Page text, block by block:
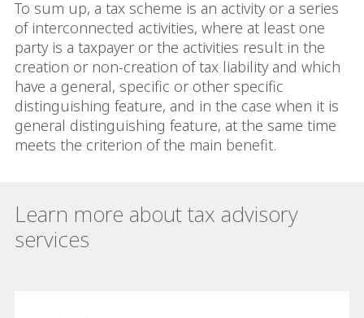
To sum up, a tax scheme is an activity or a series
of interconnected activities, where at least one
party is a taxpayer or the activities result in the
creation or non-creation of tax liability and which
have a general, specific or other specific
distinguishing feature, and in the case when it is
general distinguishing feature, at the same time
meets the criterion of the main benefit.
Learn more about tax advisory
services